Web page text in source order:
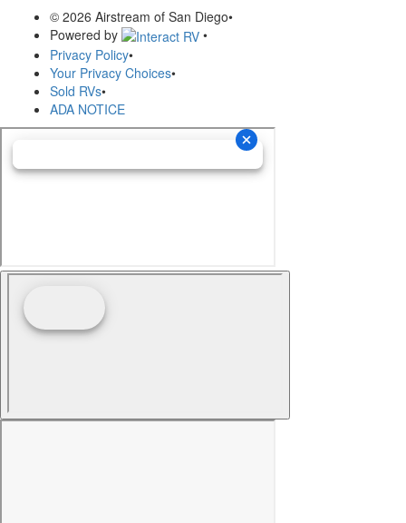
© 2026 Airstream of San Diego•
Powered by
•
Privacy Policy•
Your Privacy Choices•
Sold RVs•
ADA NOTICE